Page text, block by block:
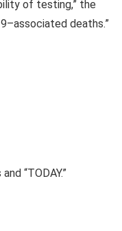
of testing,” the
deaths.”
“TODAY.”